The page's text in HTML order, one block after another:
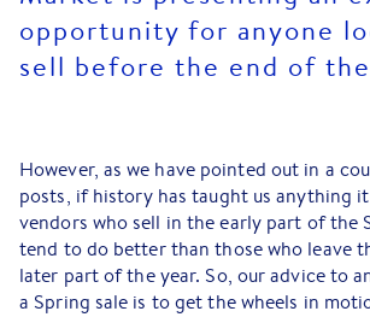
opportunity for anyone
sell before the end of
However, as we have pointed out in a
posts, if history has taught us anything
vendors who sell in the early part of the
tend to do better than those who leave
later part of the year. So, our advice to
a Spring sale is to get the wheels in